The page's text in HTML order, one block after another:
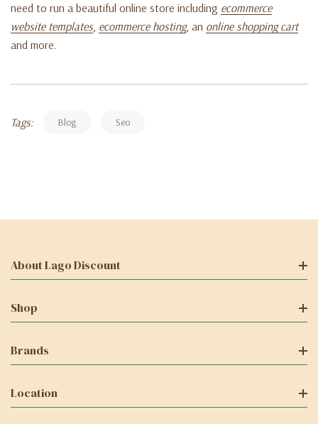
need to run a beautiful online store including ecommerce
website templates, ecommerce hosting, an online shopping cart
and more.
Tags: Blog Seo
About Lago Discount
Shop
Brands
Location